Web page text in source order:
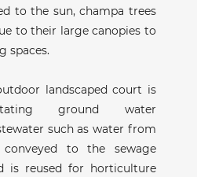
to the sun, champa trees
to their large canopies to
spaces.
landscaped court is
ground water
such as water from
to the sewage
is reused for horticulture